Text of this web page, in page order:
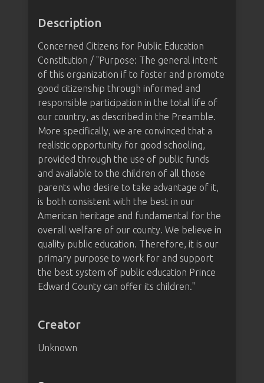
Description
Concerned Citizens for Public Education
Constitution / "Purpose: The general intent
of this organization if to foster and promote
good citizenship through informed and
responsible participation in the total life of
our country, as described in the Preamble.
More specifically, we are convinced that a
realistic opportunity for good schooling,
provided through the use of public funds
and available to the children of all those
parents who desire to take advantage of it,
is both consistent with the best in our
American heritage and fundamental for the
overall welfare of our county. We believe in
quality public education. Therefore, it is our
primary purpose to work for and support
the best system of public education Prince
Edward County can offer its children."
Creator
Unknown